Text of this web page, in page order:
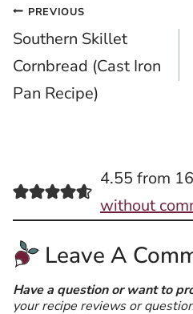
Post
navigation
PREVIOUS
Southern Skillet
Cornbread (Cast Iron
Pan Recipe)
4.55 from
without
Leave A
Have a question or want to
your recipe reviews or